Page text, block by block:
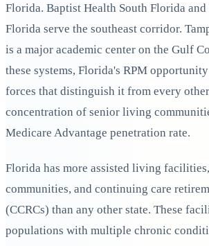
Florida. Baptist Health South Florida
Florida serve the southeast corridor.
is a major academic center on the Gulf
these systems, Florida's RPM
forces that distinguish it from every
concentration of senior living
Medicare Advantage penetration rate.
Florida has more assisted living
communities, and continuing care
(CCRCs) than any other state. These
populations with multiple chronic